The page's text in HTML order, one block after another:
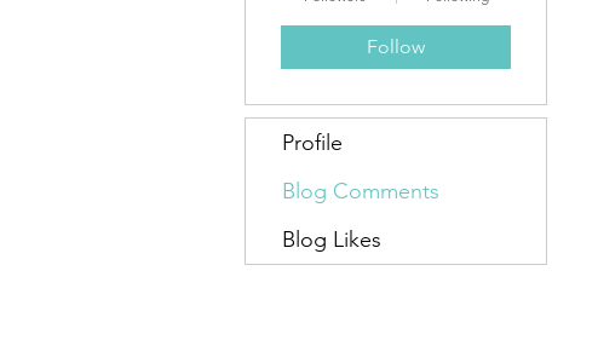
Follow
Profile
Blog Comments
Blog Likes